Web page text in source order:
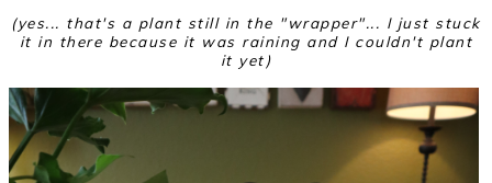
(yes... that's a plant still in the "wrapper"... I just stuck
it in there because it was raining and I couldn't plant
it yet)